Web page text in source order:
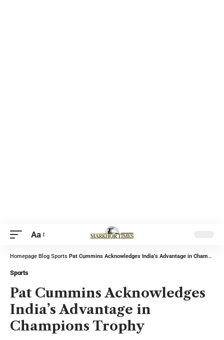
Aa
Homepage Blog Sports Pat Cummins Acknowledges India’s Advantage in Champions Trophy
Sports
Pat Cummins Acknowledges
India’s Advantage in
Champions Trophy